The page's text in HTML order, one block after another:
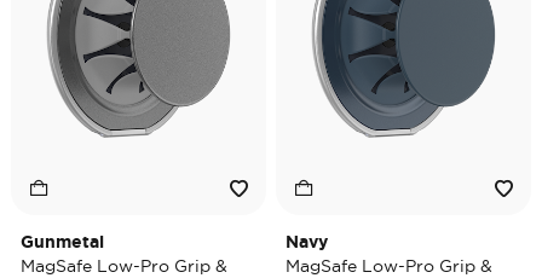
Gunmetal
MagSafe Low-Pro Grip &
Navy
MagSafe Low-Pro Grip &